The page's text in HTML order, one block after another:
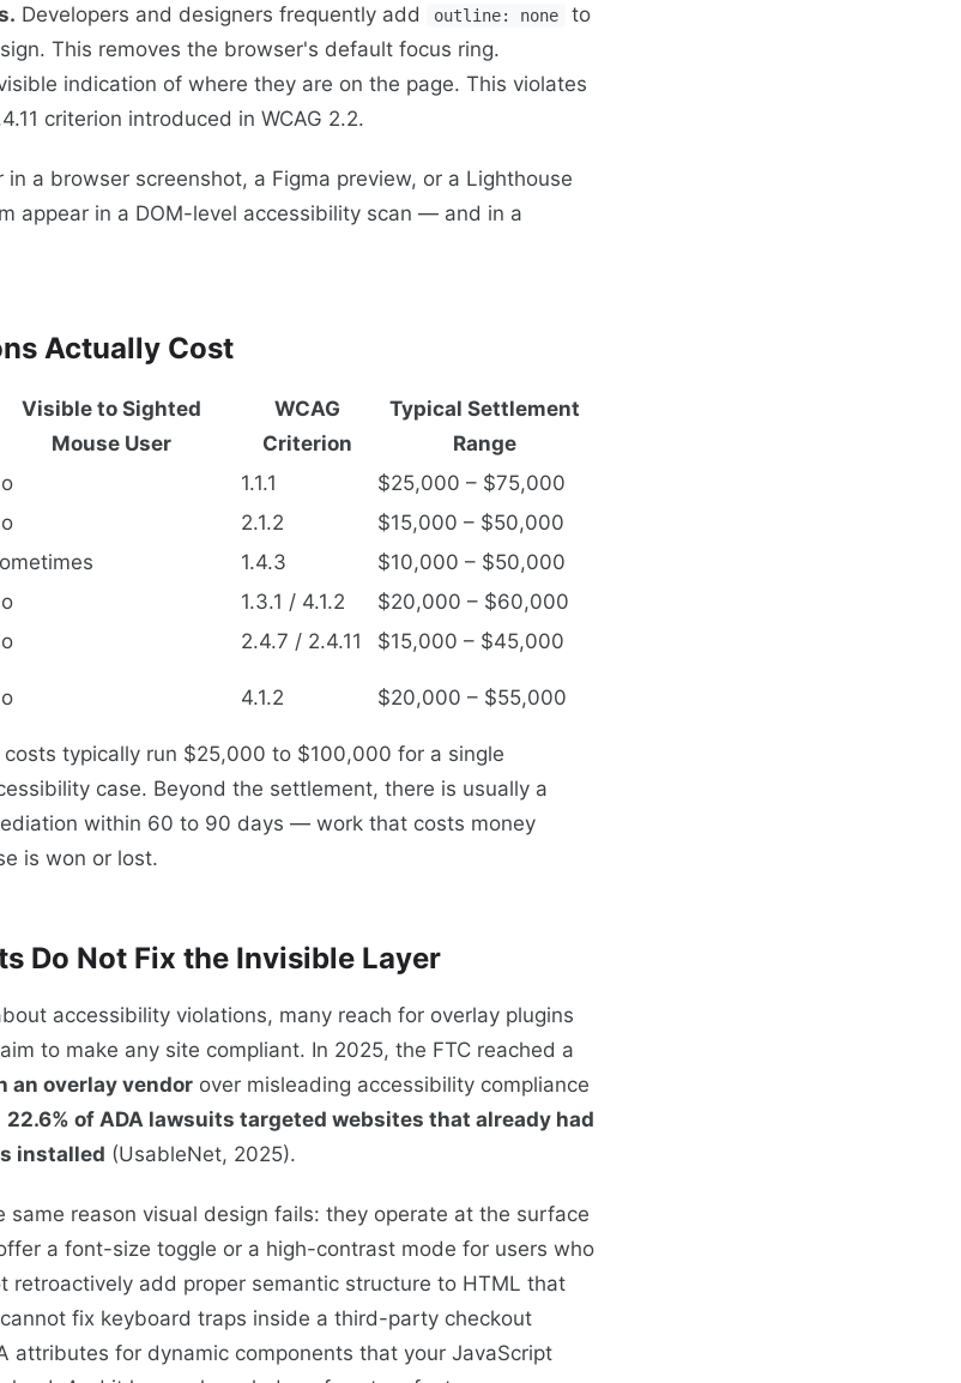
Developers and designers frequently add outline: none
to
This removes the browser's default focus ring.
indication of where they are on the page. This violates
criterion introduced in WCAG 2.2.
a browser screenshot, a Figma preview, or a Lighthouse
appear in a DOM-level accessibility scan — and in a
Actually Cost
Visible to Sighted
Mouse User
WCAG
Criterion
Typical Settlement
Range
1.1.1
$25,000 – $75,000
2.1.2
$15,000 – $50,000
1.4.3
$10,000 – $50,000
1.3.1 / 4.1.2
$20,000 – $60,000
2.4.7 / 2.4.11
$15,000 – $45,000
4.1.2 $20,000 – $55,000
typically run $25,000 to $100,000 for a single
case. Beyond the settlement, there is usually a
within 60 to 90 days — work that costs money
is won or lost.
Do Not Fix the Invisible Layer
accessibility violations, many reach for overlay plugins
to make any site compliant. In 2025, the FTC reached a
an overlay vendor over misleading accessibility compliance
22.6% of ADA lawsuits targeted websites that already had
installed (UsableNet, 2025).
same reason visual design fails: they operate at the surface
a font-size toggle or a high-contrast mode for users who
retroactively add proper semantic structure to HTML that
fix keyboard traps inside a third-party checkout
attributes for dynamic components that your JavaScript